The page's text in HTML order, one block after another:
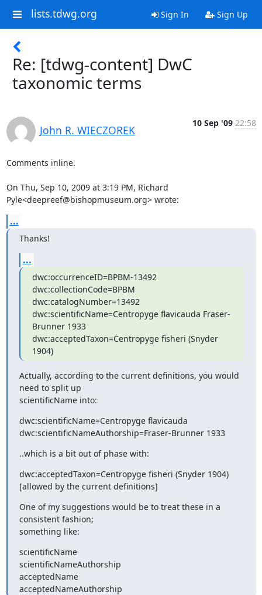
lists.tdwg.org Sign In Sign Up
Re: [tdwg-content] DwC
taxonomic terms
John R. WIECZOREK
10 Sep '09 22:58
Comments inline.
On Thu, Sep 10, 2009 at 3:19 PM, Richard
Pyle<deepreef@bishopmuseum.org> wrote:
...
Thanks!
...
dwc:occurrenceID=BPBM-13492
dwc:collectionCode=BPBM
dwc:catalogNumber=13492
dwc:scientificName=Centropyge flavicauda Fraser-
Brunner 1933
dwc:acceptedTaxon=Centropyge fisheri (Snyder
1904)
Actually, according to the current definitions, you would
need to split up
scientificName into:
dwc:scientificName=Centropyge flavicauda
dwc:scientificNameAuthorship=Fraser-Brunner 1933
..which is a bit out of phase with:
dwc:acceptedTaxon=Centropyge fisheri (Snyder 1904)
[allowed by the current definitions]
One of my suggestions would be to treat these in a
consistent fashion;
something like:
scientificName
scientificNameAuthorship
acceptedName
acceptedNameAuthorship